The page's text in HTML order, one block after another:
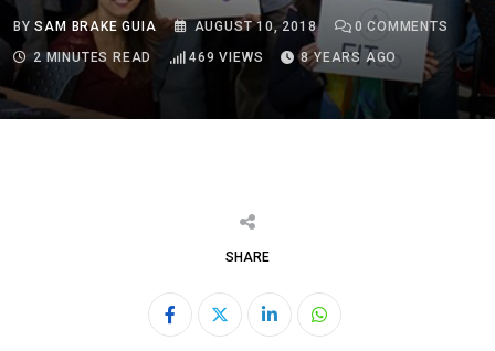
BYSAM BRAKE GUIA AUGUST 10, 2018 0 COMMENTS
2 MINUTES READ
469 VIEWS 8 YEARS AGO
SHARE
LinkedInWhatsapp